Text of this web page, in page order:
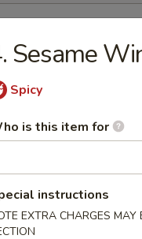
Spare Ribs
Rangoon (10)
Sesame
Spicy
is this item for
instructions
EXTRA CHARGES MAY